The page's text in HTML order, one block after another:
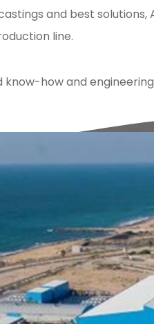
and best
line.
know-how and